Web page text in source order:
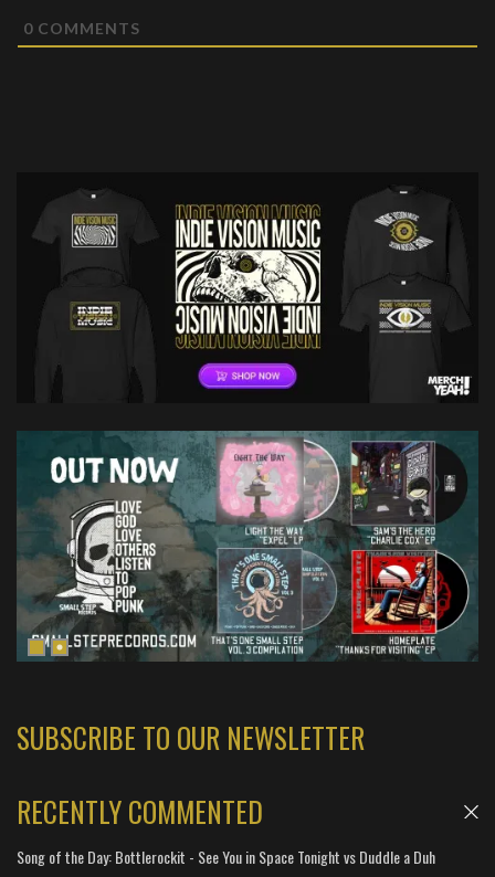
0 COMMENTS
SUBSCRIBE TO OUR NEWSLETTER
RECENTLY COMMENTED
Song of the Day: Bottlerockit - See You in Space Tonight vs Duddle a Duh